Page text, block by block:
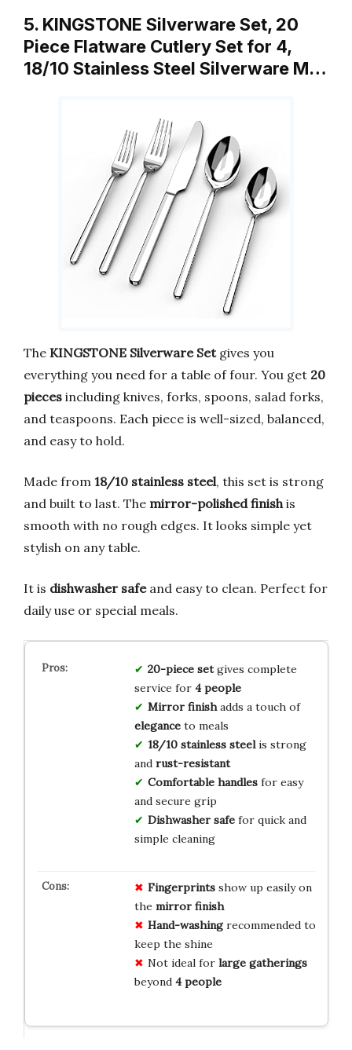
5. KINGSTONE Silverware Set, 20
Piece Flatware Cutlery Set for 4,
18/10 Stainless Steel Silverware M…
The KINGSTONE Silverware Setgives you
everything you need for a table of four. You get 20
pieces including knives, forks, spoons, salad forks,
and teaspoons. Each piece is well-sized, balanced,
and easy to hold.
Made from 18/10 stainless steel, this set is strong
and built to last. The mirror-polished finishis
smooth with no rough edges. It looks simple yet
stylish on any table.
It is dishwasher safeand easy to clean. Perfect for
daily use or special meals.
20-piece setgives complete
service for 4 people
Mirror finishadds a touch of
eleganceto meals
18/10 stainless steelis strong
and rust-resistant
Comfortable handlesfor easy
and secure grip
Dishwasher safefor quick and
simple cleaning
Fingerprintsshow up easily on
the mirror finish
Hand-washingrecommended to
keep the shine
Not ideal for large gatherings
beyond 4 people